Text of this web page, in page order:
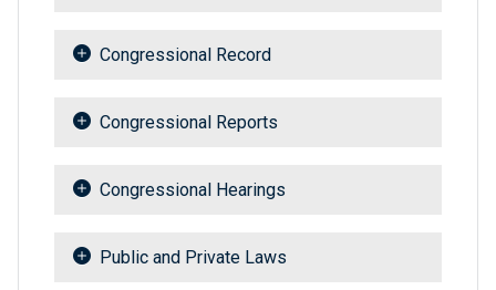
Congressional Record
Congressional Reports
Congressional Hearings
Public and Private Laws